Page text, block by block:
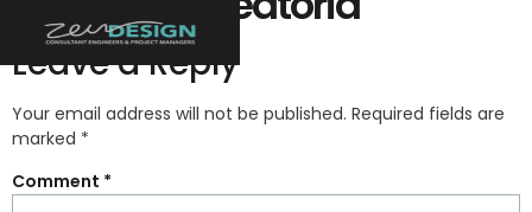
Leave a Reply
Your email address will not be published. Required fields are
marked *
Comment *